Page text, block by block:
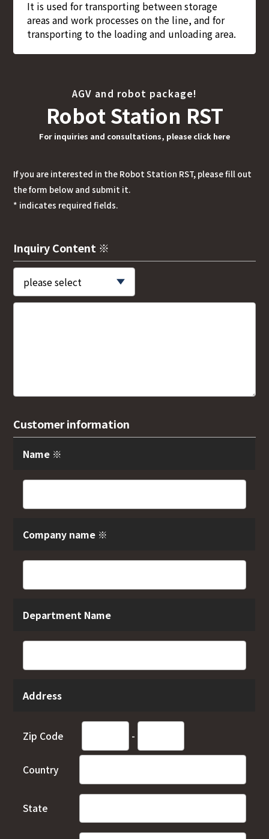
It is used for transporting between storage
areas and work processes on the line, and for
transporting to the loading and unloading area.
AGV and robot package!
Robot Station RST
For inquiries and consultations, please click here
If you are interested in the Robot Station RST, please fill out
the form below and submit it.
* indicates required fields.
Inquiry Content ※
Customer information
Name ※
Company name ※
Department Name
Address
Zip Code -
Country
State